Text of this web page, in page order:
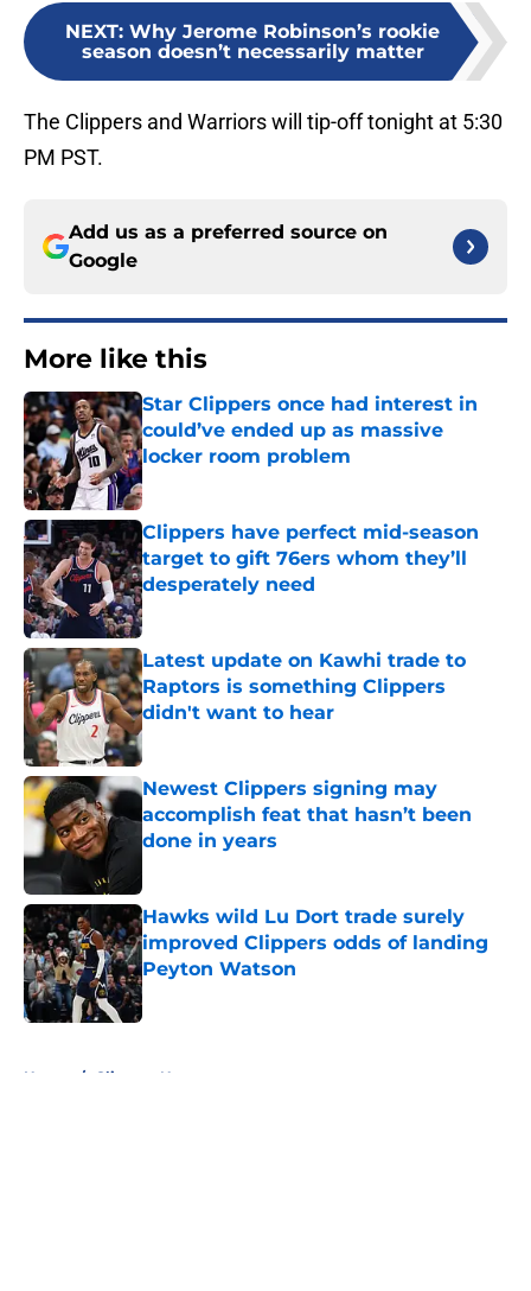
NEXT: Why Jerome Robinson’s rookie
season doesn’t necessarily matter
The Clippers and Warriors will tip-off tonight at 5:30
PM PST.
Add us as a preferred source on
Google
More like this
Star Clippers once had interest in
could’ve ended up as massive
locker room problem
Published by on Invalid Date
Clippers have perfect mid-season
target to gift 76ers whom they’ll
desperately need
Published by on Invalid Date
Latest update on Kawhi trade to
Raptors is something Clippers
didn't want to hear
Published by on Invalid Date
Newest Clippers signing may
accomplish feat that hasn’t been
done in years
Hawks wild Lu Dort trade surely
improved Clippers odds of landing
Peyton Watson
Published by on Invalid Date
Home / Clippers News